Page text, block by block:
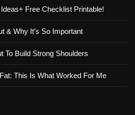
Free Checklist Printable!
& Why It’s So Important
To Build Strong Shoulders
This Is What Worked For Me